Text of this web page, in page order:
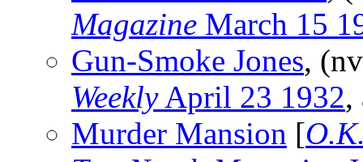
Magazine March 15
Gun-Smoke Jones,
WeeklyApril 23 1932,
Murder Mansion [